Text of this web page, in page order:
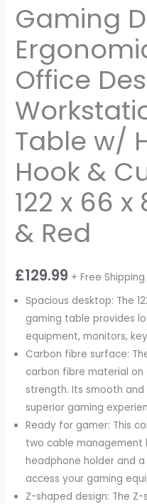
Gaming
Office
Table w/
Hook &
122 x 66
& Red
£129.99 + Free Shipping
Spacious desktop: The
gaming table provides
equipment, monitors,
Carbon fibre surface:
carbon fibre material on
strength. Its smooth
superior gaming
Ready for gamer: This
two cable management
headphone holder and
access your gaming
Z-shaped design: The